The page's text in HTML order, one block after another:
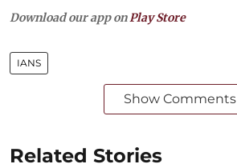
Download our app on Play Store
IANS
Show Comments
Related Stories